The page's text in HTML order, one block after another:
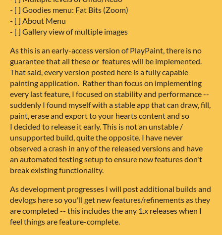
- [ ] Goodies menu: Fat Bits (Zoom)
- [ ] About Menu
- [ ] Gallery view of multiple images
As this is an early-access version of PlayPaint, there is no
guarantee that all these or features will be implemented.
That said, every version posted here is a fully capable
painting application. Rather than focus on implementing
every last feature, I focused on stability and performance --
suddenly I found myself with a stable app that can draw, fill,
paint, erase and export to your hearts content and so
I decided to release it early. This is not an unstable /
unsupported build, quite the opposite. I have never
observed a crash in any of the released versions and have
an automated testing setup to ensure new features don't
break existing functionality.
As development progresses I will post additional builds and
devlogs here so you'll get new features/refinements as they
are completed -- this includes the any 1.x releases when I
feel things are feature-complete.